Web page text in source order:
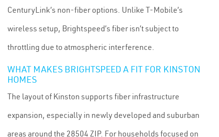
CenturyLink’s non-fiber options. Unlike T-Mobile’s
wireless setup, Brightspeed’s fiber isn’t subject to
throttling due to atmospheric interference.
WHAT MAKES BRIGHTSPEED A FIT FOR KINSTON
HOMES
The layout of Kinston supports fiber infrastructure
expansion, especially in newly developed and suburban
areas around the 28504 ZIP. For households focused on